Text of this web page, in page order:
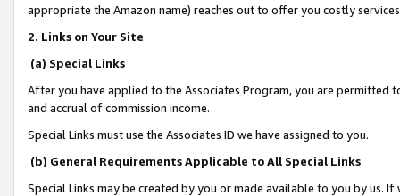
appropriate the Amazon name) reaches out to offer you costly
2. Links on Your Site
(a) Special Links
After you have applied to the Associates Program, you are permitted
and accrual of commission income.
Special Links must use the Associates ID we have assigned to you.
(b) General Requirements Applicable to All Special Links
Special Links may be created by you or made available to you by us.